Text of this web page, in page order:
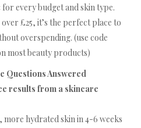
every budget and skin type.
£25, it’s the perfect place to
overspending. (use code
most beauty products)
Questions Answered
results from a skincare
more hydrated skin in 4-6 weeks